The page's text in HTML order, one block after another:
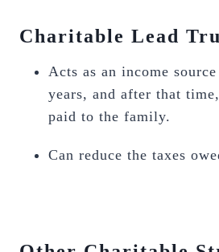
Charitable Lead
Acts as an income
years, and after that
paid to the family.
Can reduce the taxes